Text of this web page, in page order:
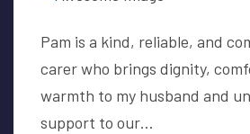
Pam is a kind, reliable, and
carer who brings dignity,
warmth to my husband and
support to our…